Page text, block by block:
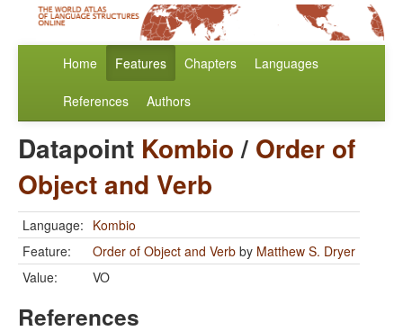
Home Features Chapters Languages
References Authors
Datapoint Kombio/ Order of
Object and Verb
Language: Kombio
Feature:
Order of Object and Verb by Matthew S. Dryer
Value:
VO
References